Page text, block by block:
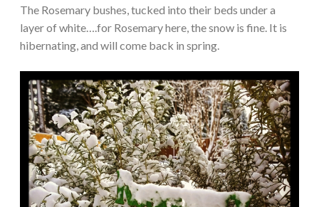
The Rosemary bushes, tucked into their beds under a
layer of white….for Rosemary here, the snow is fine. It is
hibernating, and will come back in spring.